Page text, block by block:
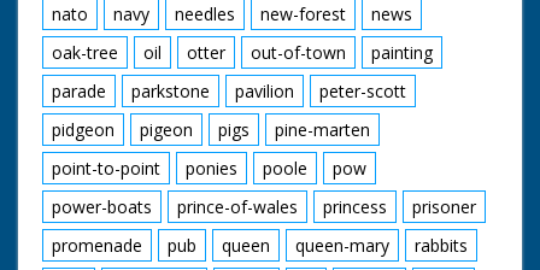
nato
navy needles new-forest
news
oak-tree
oil otter out-of-town
painting
parade
parkstone pavilion
peter-scott
pidgeon
pigeon pigs
pine-marten
point-to-point
ponies poole
pow
power-boats
prince-of-wales princess
prisoner
promenade
pub queen queen-mary
rabbits